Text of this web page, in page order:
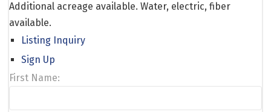
Additional acreage available. Water, electric, fiber
available.
Listing Inquiry
Sign Up
First Name: